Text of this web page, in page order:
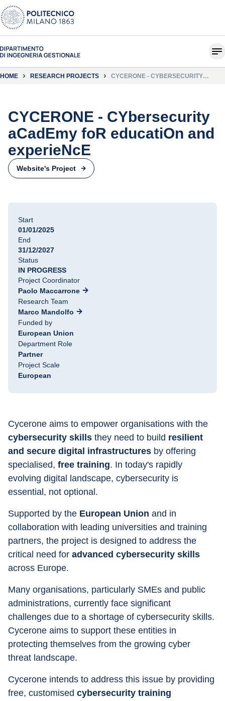
HOME RESEARCH PROJECTS
CYCERONE - CYBERSECURITY
CYCERONE - CYbersecurity
aCadEmy foR educatiOn and
experieNcE
Website's Project
Start
01/01/2025
End
31/12/2027
Status
IN PROGRESS
Project Coordinator
Paolo Maccarrone
Research Team
Marco Mandolfo
Funded by
European Union
Department Role
Partner
Project Scale
European
Cycerone aims to empower organisations with the
cybersecurity skills they need to build resilient
and secure digital infrastructures by offering
specialised, free training. In today's rapidly
evolving digital landscape, cybersecurity is
essential, not optional.
Supported by the European Union and in
collaboration with leading universities and training
partners, the project is designed to address the
critical need for advanced cybersecurity skills
across Europe.
Many organisations, particularly SMEs and public
administrations, currently face significant
challenges due to a shortage of cybersecurity skills.
Cycerone aims to support these entities in
protecting themselves from the growing cyber
threat landscape.
Cycerone intends to address this issue by providing
free, customised cybersecurity training